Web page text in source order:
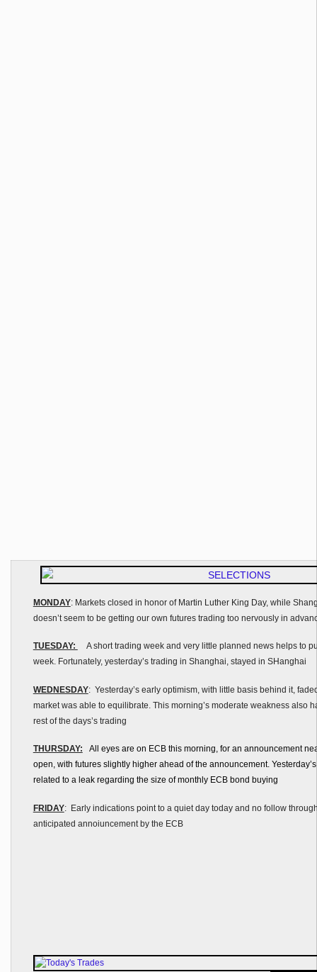
MONDAY: Markets closed in honor of Martin Luther King Day, while
doesn’t seem to be getting our own futures trading too nervously in
TUESDAY:
A short trading week and very little planned news helps to
week. Fortunately, yesterday’s trading in Shanghai, stayed in SHanghai
WEDNESDAY: Yesterday’s early optimism, with little basis behind it,
market was able to equilibrate. This morning’s moderate weakness also
rest of the days’s trading
THURSDAY: All eyes are on ECB this morning, for an announcement
open, with futures slightly higher ahead of the announcement.
related to a leak regarding the size of monthly ECB bond buying
FRIDAY: Early indications point to a quiet day today and no follow
anticipated annoiuncement by the ECB